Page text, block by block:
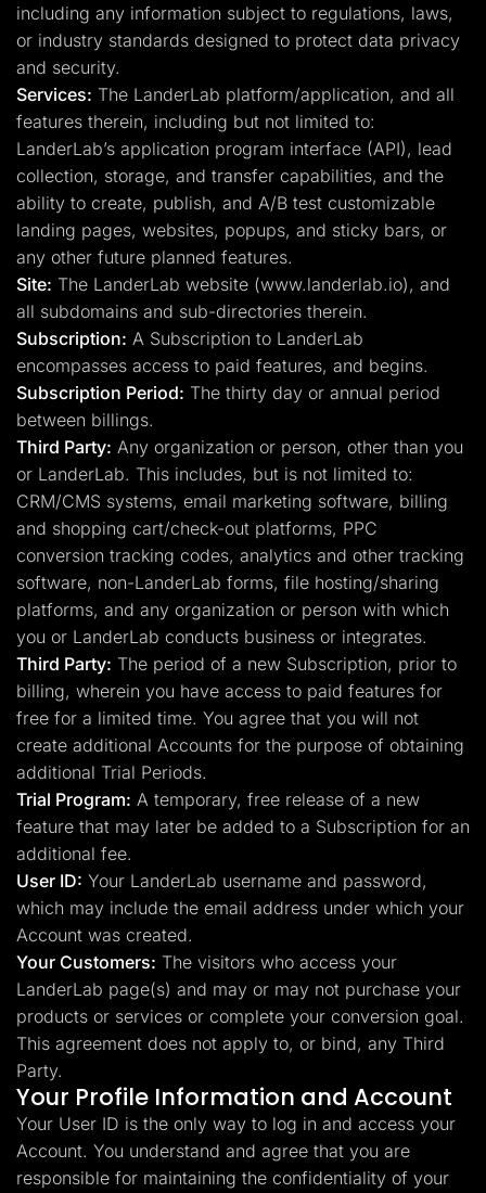
including any information subject to regulations, laws,
or industry standards designed to protect data privacy
and security.
Services: The LanderLab platform/application, and all
features therein, including but not limited to:
LanderLab’s application program interface (API), lead
collection, storage, and transfer capabilities, and the
ability to create, publish, and A/B test customizable
landing pages, websites, popups, and sticky bars, or
any other future planned features.
Site: The LanderLab website (www.landerlab.io), and
all subdomains and sub-directories therein.
Subscription: A Subscription to LanderLab
encompasses access to paid features, and begins.
Subscription Period: The thirty day or annual period
between billings.
Third Party: Any organization or person, other than you
or LanderLab. This includes, but is not limited to:
CRM/CMS systems, email marketing software, billing
and shopping cart/check-out platforms, PPC
conversion tracking codes, analytics and other tracking
software, non-LanderLab forms, file hosting/sharing
platforms, and any organization or person with which
you or LanderLab conducts business or integrates.
Third Party: The period of a new Subscription, prior to
billing, wherein you have access to paid features for
free for a limited time. You agree that you will not
create additional Accounts for the purpose of obtaining
additional Trial Periods.
Trial Program: A temporary, free release of a new
feature that may later be added to a Subscription for an
additional fee.
User ID: Your LanderLab username and password,
which may include the email address under which your
Account was created.
Your Customers: The visitors who access your
LanderLab page(s) and may or may not purchase your
products or services or complete your conversion goal.
This agreement does not apply to, or bind, any Third
Party.
Your Profile Information and Account
Your User ID is the only way to log in and access your
Account. You understand and agree that you are
responsible for maintaining the confidentiality of your